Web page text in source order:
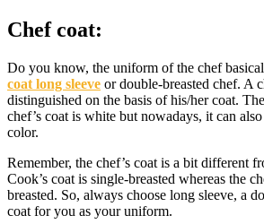
Chef coat:
Do you know, the uniform of the chef
coat long sleeve or double-breasted chef. A
distinguished on the basis of his/her coat.
chef’s coat is white but nowadays, it can
color.
Remember, the chef’s coat is a bit different
Cook’s coat is single-breasted whereas the
breasted. So, always choose long sleeve, a
coat for you as your uniform.